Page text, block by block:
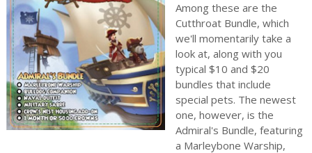
Among these are the
Cutthroat Bundle, which
we'll momentarily take a
look at, along with you
typical $10 and $20
bundles that include
special pets. The newest
one, however, is the
Admiral's Bundle, featuring
a Marleybone Warship,